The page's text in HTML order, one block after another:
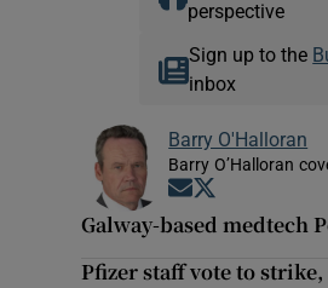
perspective
Sign up to the
inbox
Barry O'Halloran
Barry O’Halloran
Opens in new
Galway-based medtech
Pfizer staff vote to